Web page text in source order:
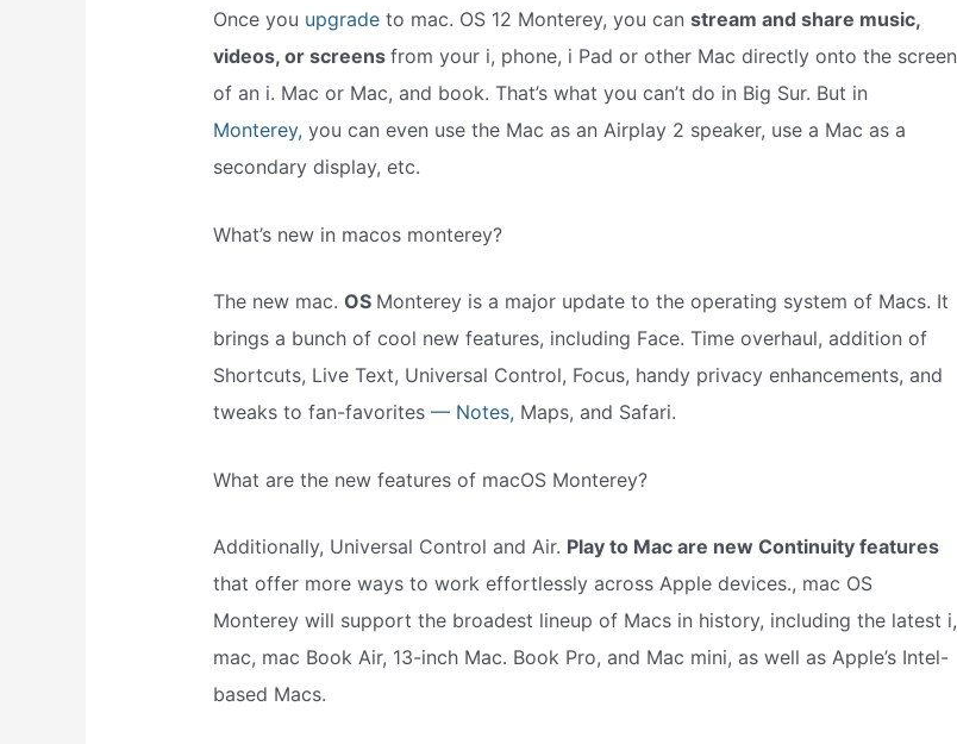
Once you upgrade to mac. OS 12 Monterey, you can stream and share music,
videos, or screens from your i, phone, i Pad or other Mac directly onto the screen
of an i. Mac or Mac, and book. That’s what you can’t do in Big Sur. But in
Monterey, you can even use the Mac as an Airplay 2 speaker, use a Mac as a
secondary display, etc.
What’s new in macos monterey?
The new mac. OS Monterey is a major update to the operating system of Macs. It
brings a bunch of cool new features, including Face. Time overhaul, addition of
Shortcuts, Live Text, Universal Control, Focus, handy privacy enhancements, and
tweaks to fan-favorites — Notes, Maps, and Safari.
What are the new features of macOS Monterey?
Additionally, Universal Control and Air. Play to Mac are new Continuity features
that offer more ways to work effortlessly across Apple devices., mac OS
Monterey will support the broadest lineup of Macs in history, including the latest i,
mac, mac Book Air, 13-inch Mac. Book Pro, and Mac mini, as well as Apple’s Intel-
based Macs.